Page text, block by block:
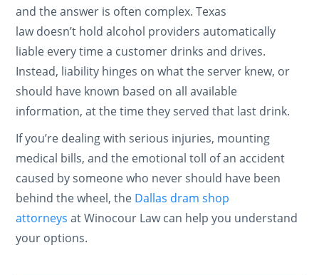
and the answer is often complex. Texas
law doesn’t hold alcohol providers automatically
liable every time a customer drinks and drives.
Instead, liability hinges on what the server knew, or
should have known based on all available
information, at the time they served that last drink.
If you’re dealing with serious injuries, mounting
medical bills, and the emotional toll of an accident
caused by someone who never should have been
behind the wheel, the Dallas dram shop
attorneys at Winocour Law can help you understand
your options.